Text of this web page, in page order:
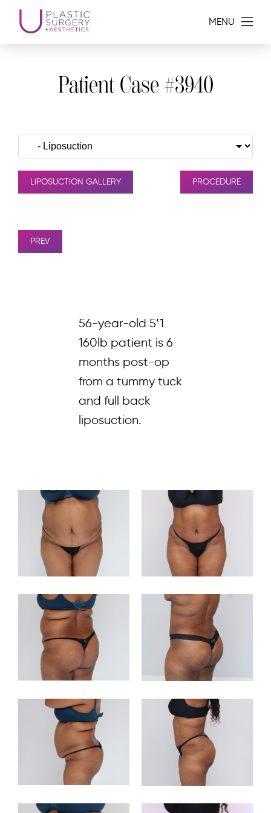
MENU
Patient Case #3940
LIPOSUCTION GALLERY PROCEDURE
PREV
56-year-old 5’1
160lb patient is 6
months post-op
from a tummy tuck
and full back
liposuction.